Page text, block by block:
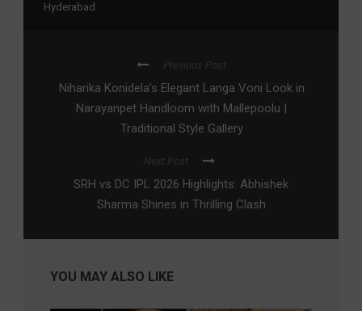
Hyderabad
Previous Post
Niharika Konidela’s Elegant Langa Voni Look in
Narayanpet Handloom with Mallepoolu |
Traditional Style Gallery
Next Post
SRH vs DC IPL 2026 Highlights: Abhishek
Sharma Shines in Thrilling Clash
YOU MAY ALSO LIKE